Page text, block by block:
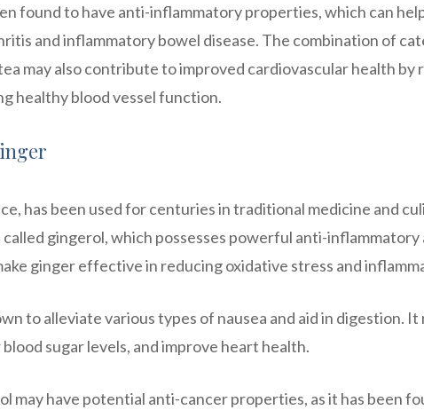
found to have anti-inflammatory properties, which can
and inflammatory bowel disease. The combination of
may also contribute to improved cardiovascular health by
healthy blood vessel function.
has been used for centuries in traditional medicine and
gingerol, which possesses powerful anti-
ginger effective in reducing oxidative stress and
to alleviate various types of nausea and aid in digestion. It
sugar levels, and improve heart health.
may have potential anti-cancer properties, as it has been